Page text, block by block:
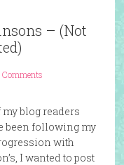
– (Not
Comments
blog readers
been following my
with
I wanted to post